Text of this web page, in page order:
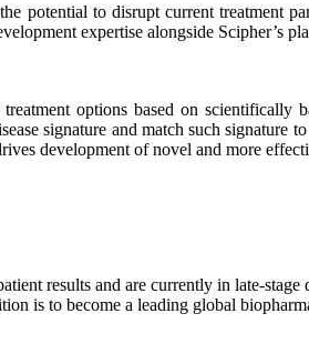
potential to disrupt current treatment
expertise alongside Scipher’s
options based on scientifically
signature and match such signature
development of novel and more
results and are currently in late-stage
is to become a leading global